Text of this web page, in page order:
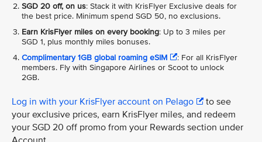
SGD 20 off, on us: Stack it with KrisFlyer Exclusive deals for
the best price. Minimum spend SGD 50, no exclusions.
Earn KrisFlyer miles on every booking: Up to 3 miles per
SGD 1, plus monthly miles bonuses.
Complimentary 1GB global roaming eSIM
: For all KrisFlyer
members. Fly with Singapore Airlines or Scoot to unlock
2GB.
Log in with your KrisFlyer account on Pelago
to see
your exclusive prices, earn KrisFlyer miles, and redeem
your SGD 20 off promo from your Rewards section under